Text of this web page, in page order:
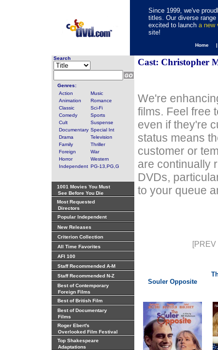
Since 1999, we've
titles. Our diverse
excited to launch a new
site!
Home
Search
Genres:
Action
Music
Animation
Romance
Classic
Sci-Fi
Comedy
Sports
Cult
Suspense
Documentary Special Int
Drama
Television
Family
Thriller
Foreign
War
Horror
Western
Independent PG-13,PG,G
1001 Movies You Must
See Before You Die
Most Requested
Directors
Popular Independent
New Releases
Criterion Collection
All Time Favorites
AFI 100
Staff Recommended A-M
Staff Recommended N-Z
Best of Contemporary
Foreign Films
Best of British Film
Best of Documentary
Films
Roger Ebert's
Overlooked Film Festival
Top Shakespeare
Adaptations
Cast: Christopher
We're
films. Feel free
even if they're
status means
customer or
are continually
DVDs,
to your queue
[PREV
Souler Opposite